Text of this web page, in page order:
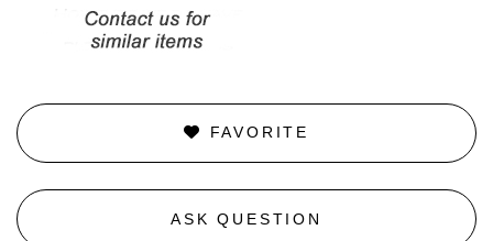
FAVORITE
ASK QUESTION